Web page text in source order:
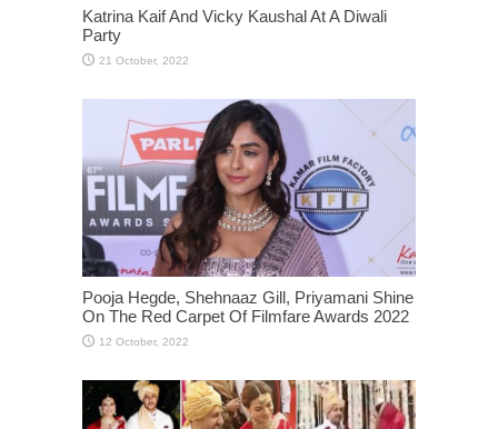
Katrina Kaif And Vicky Kaushal At A Diwali
Party
Pooja Hegde, Shehnaaz Gill, Priyamani Shine
On The Red Carpet Of Filmfare Awards 2022